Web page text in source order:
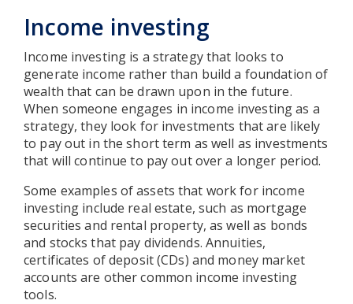
Income investing
Income investing is a strategy that looks to
generate income rather than build a foundation of
wealth that can be drawn upon in the future.
When someone engages in income investing as a
strategy, they look for investments that are likely
to pay out in the short term as well as investments
that will continue to pay out over a longer period.
Some examples of assets that work for income
investing include real estate, such as mortgage
securities and rental property, as well as bonds
and stocks that pay dividends. Annuities,
certificates of deposit (CDs) and money market
accounts are other common income investing
tools.